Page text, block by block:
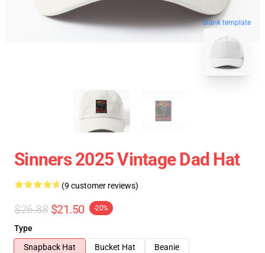
blank template
Sinners 2025 Vintage Dad Hat
(9 customer reviews)
$26.88 $21.50 -20%
Type
Snapback Hat
Bucket Hat
Beanie